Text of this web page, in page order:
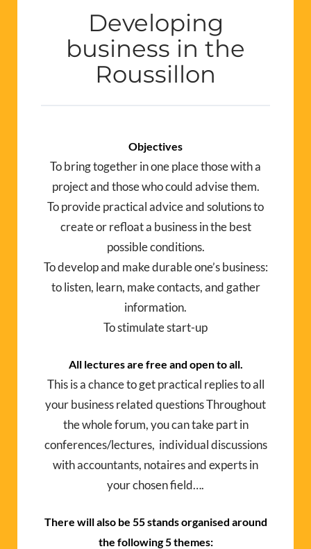
Developing
business in the
Roussillon
Objectives
To bring together in one place those with a
project and those who could advise them.
To provide practical advice and solutions to
create or refloat a business in the best
possible conditions.
To develop and make durable one’s business:
to listen, learn, make contacts, and gather
information.
To stimulate start-up
All lectures are free and open to all.
This is a chance to get practical replies to all
your business related questions Throughout
the whole forum, you can take part in
conferences/lectures, individual discussions
with accountants, notaires and experts in
your chosen field….
There will also be 55 stands organised around
the following 5 themes: